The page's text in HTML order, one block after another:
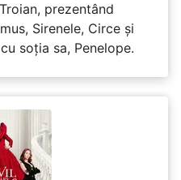
prezentând
Sirenele, Circe și
soția sa, Penelope.